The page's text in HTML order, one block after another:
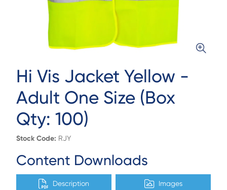
Hi Vis Jacket Yellow -
Adult One Size (Box
Qty: 100)
Stock Code: RJY
Content Downloads
Description Images